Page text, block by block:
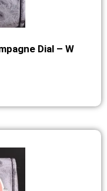
Dial – W